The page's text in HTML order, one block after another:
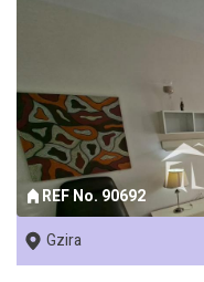
REF No. 90692
Gzira